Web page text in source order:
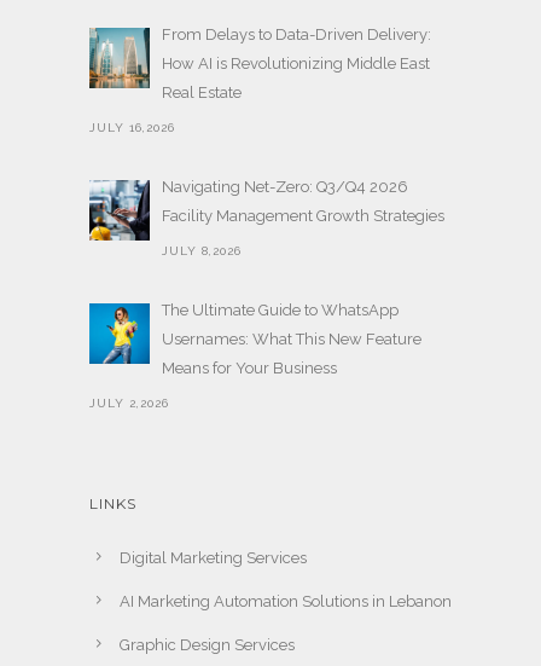
From Delays to Data-Driven Delivery:
How AI is Revolutionizing Middle East
Real Estate
JULY 16,2026
Navigating Net-Zero: Q3/Q4 2026
Facility Management Growth Strategies
JULY 8,2026
The Ultimate Guide to WhatsApp
Usernames: What This New Feature
Means for Your Business
JULY 2,2026
LINKS
Digital Marketing Services
AI Marketing Automation Solutions in Lebanon
Graphic Design Services